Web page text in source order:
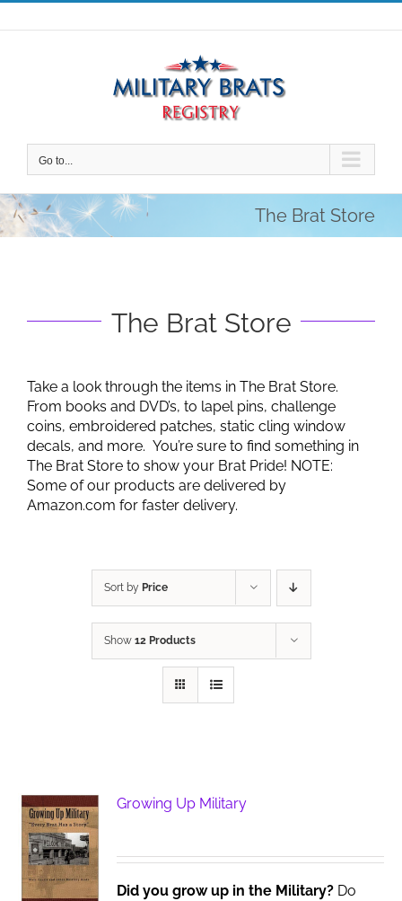
Skip
to
Go to...
The Brat Store
The Brat Store
Take a look through the items in The Brat Store.
From books and DVD’s, to lapel pins, challenge
coins, embroidered patches, static cling window
decals, and more. You’re sure to find something in
The Brat Store to show your Brat Pride! NOTE:
Some of our products are delivered by
Amazon.com for faster delivery.
Sort by Price
Show 12 Products
Growing Up Military
Did you grow up in the Military? Do